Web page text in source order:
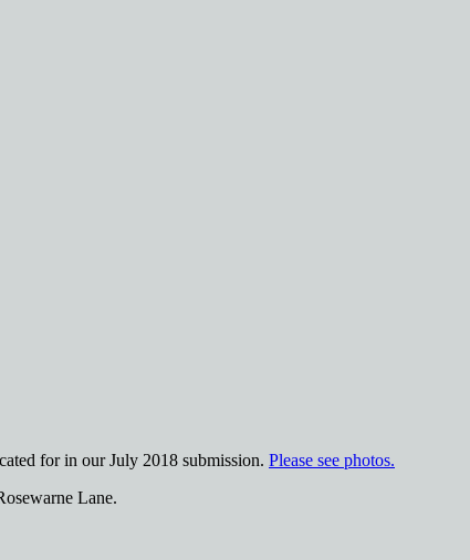
for in our July 2018 submission. Please see photos.
Lane.